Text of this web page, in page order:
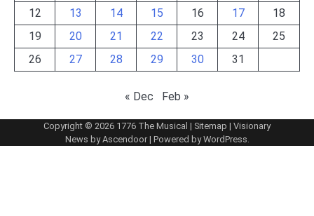
12
13 14 15 16 17
18
19
20 21 22 23 24
25
26
27 28 29 30 31
« Dec Feb »
Copyright © 2026 1776 The Musical | Sitemap | Visionary
News byAscendoor| Powered byWordPress.